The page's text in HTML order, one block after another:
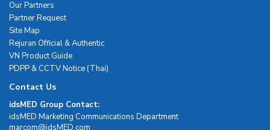
Our Partners
Partner Request
Site Map
Rejuran Official & Authentic
VN Product Guide
PDPP & CCTV Notice (Thai)
Contact Us
idsMED Group Contact:
idsMED Marketing Communications Department
moc.DEMsdi@mocram